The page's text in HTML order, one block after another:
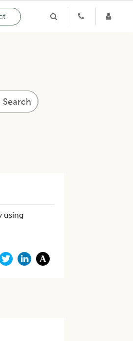
Search
using